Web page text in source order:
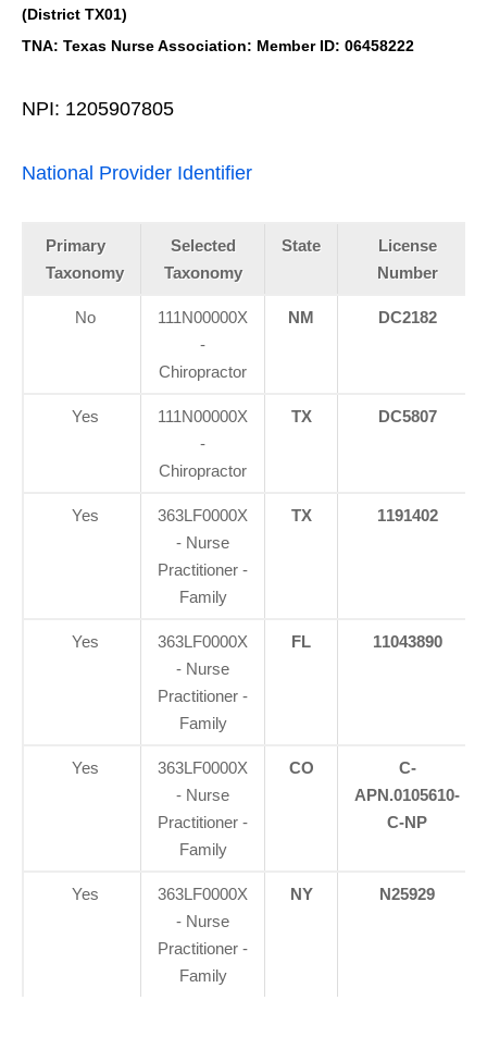
(District TX01)
TNA: Texas Nurse Association: Member ID: 06458222
NPI: 1205907805
National Provider Identifier
Primary
Taxonomy
Selected
Taxonomy
State
License
Number
No
111N00000X
-
Chiropractor
NM DC2182
Yes
111N00000X
-
Chiropractor
TX DC5807
Yes
363LF0000X
- Nurse
Practitioner -
Family
TX 1191402
Yes
363LF0000X
- Nurse
Practitioner -
Family
FL 11043890
Yes
363LF0000X
- Nurse
Practitioner -
Family
CO
C-
APN.0105610-
C-NP
Yes
363LF0000X
- Nurse
Practitioner -
Family
NY N25929